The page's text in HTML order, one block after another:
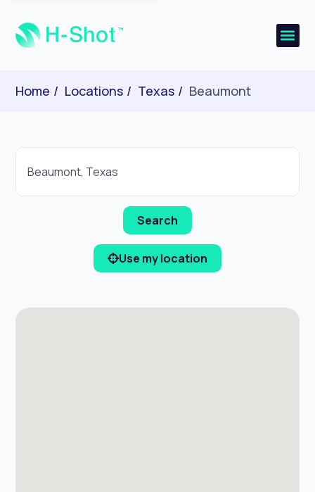
Home Locations Texas Beaumont
Use my location